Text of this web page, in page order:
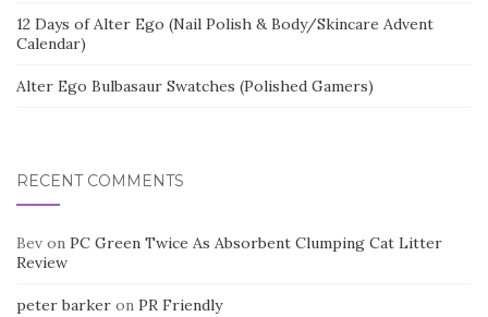
12 Days of Alter Ego (Nail Polish & Body/Skincare Advent
Calendar)
Alter Ego Bulbasaur Swatches (Polished Gamers)
RECENT COMMENTS
Bev on PC Green Twice As Absorbent Clumping Cat Litter
Review
peter barker on PR Friendly